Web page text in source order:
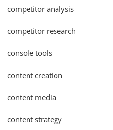
competitor analysis
competitor research
console tools
content creation
content media
content strategy